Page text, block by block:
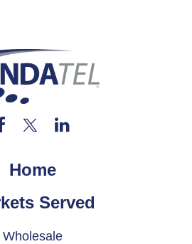
Home
Served
Wholesale